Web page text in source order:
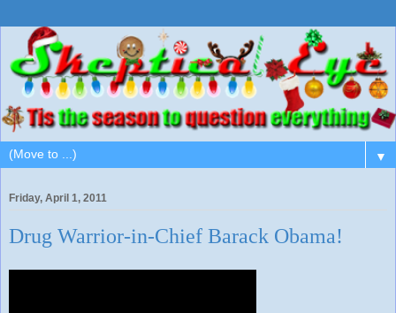
▼
Friday, April 1, 2011
Drug Warrior-in-Chief Barack Obama!